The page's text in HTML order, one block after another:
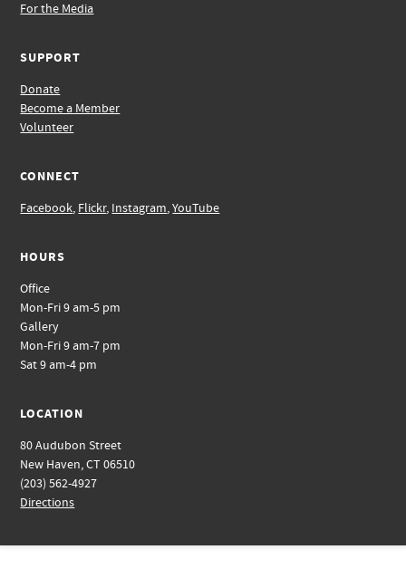
For the Media
SUPPORT
Donate
Become a Member
Volunteer
CONNECT
Facebook, Flickr, Instagram,YouTube
HOURS
Office
Mon-Fri 9 am-5 pm
Gallery
Mon-Fri 9 am-7 pm
Sat 9 am-4 pm
LOCATION
80 Audubon Street
New Haven, CT 06510
(203) 562-4927
Directions